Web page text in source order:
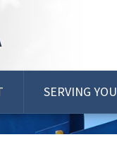
SERVING YOU